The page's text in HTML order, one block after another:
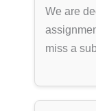
We are
miss a